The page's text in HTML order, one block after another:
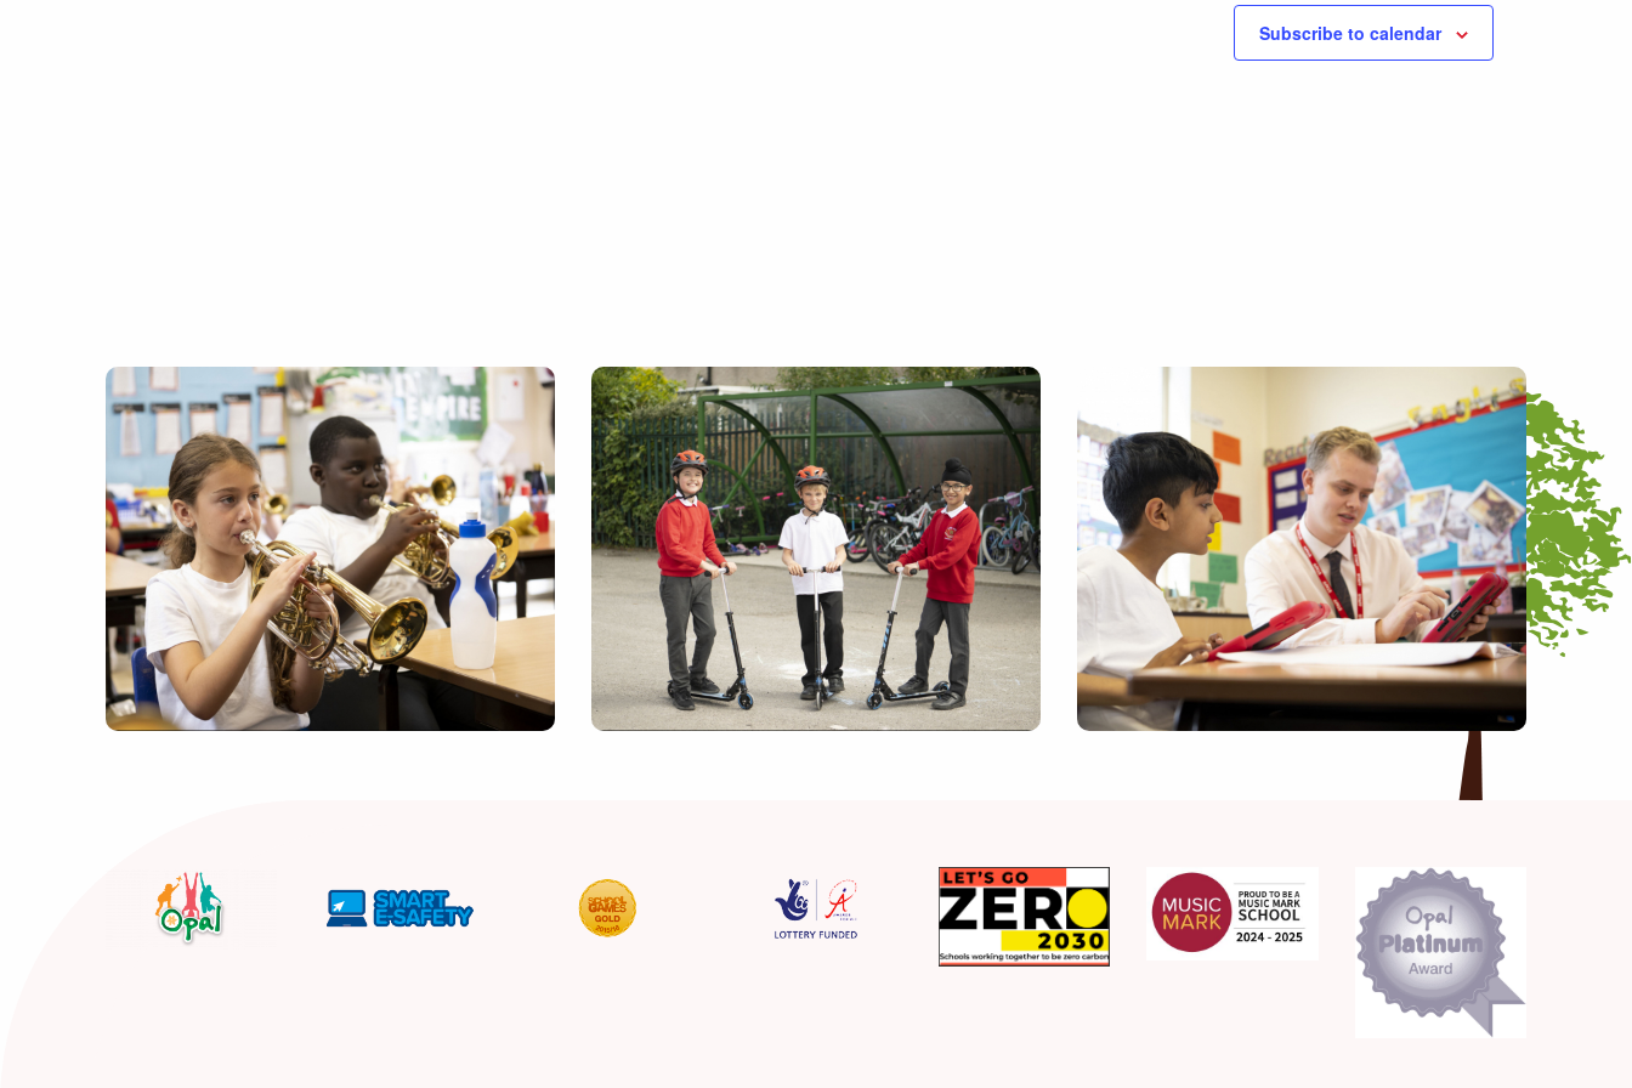
Subscribe to calendar